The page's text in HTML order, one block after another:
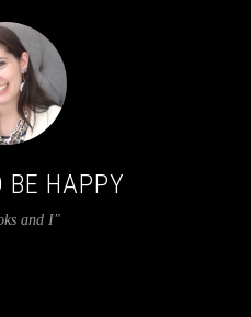
BE HAPPY
and I"